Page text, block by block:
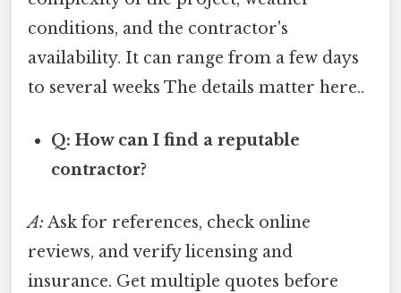
conditions, and the contractor's
availability. It can range from a few days
to several weeks The details matter here..
Q: How can I find a reputable
contractor?
A: Ask for references, check online
reviews, and verify licensing and
insurance. Get multiple quotes before